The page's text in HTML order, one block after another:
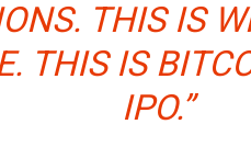
THIS IS
THIS IS
IPO.”